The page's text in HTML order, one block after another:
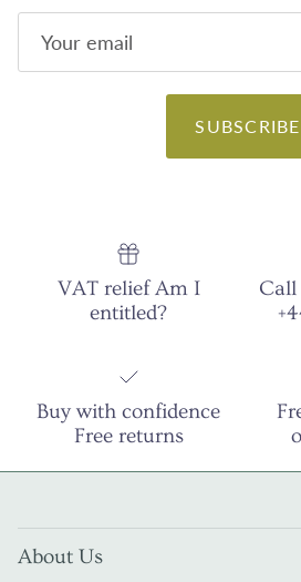
SUBSCRIBE
VAT relief Am I
entitled?
Call
Buy with confidence
Free returns
About Us